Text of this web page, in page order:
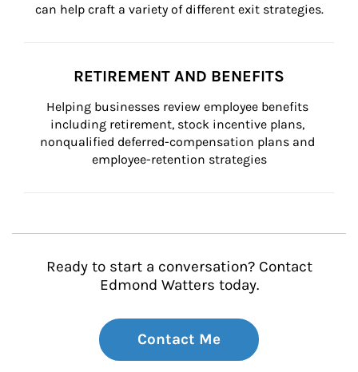
can help craft a variety of different exit strategies.
RETIREMENT AND BENEFITS
Helping businesses review employee benefits
including retirement, stock incentive plans,
nonqualified deferred-compensation plans and
employee-retention strategies
Ready to start a conversation? Contact
Edmond Watters today.
Contact Me